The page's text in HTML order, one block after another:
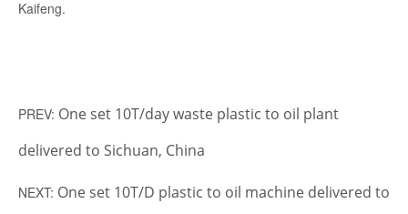
Kaifeng.
PREV: One set 10T/day waste plastic to oil plant
delivered to Sichuan, China
NEXT: One set 10T/D plastic to oil machine delivered to